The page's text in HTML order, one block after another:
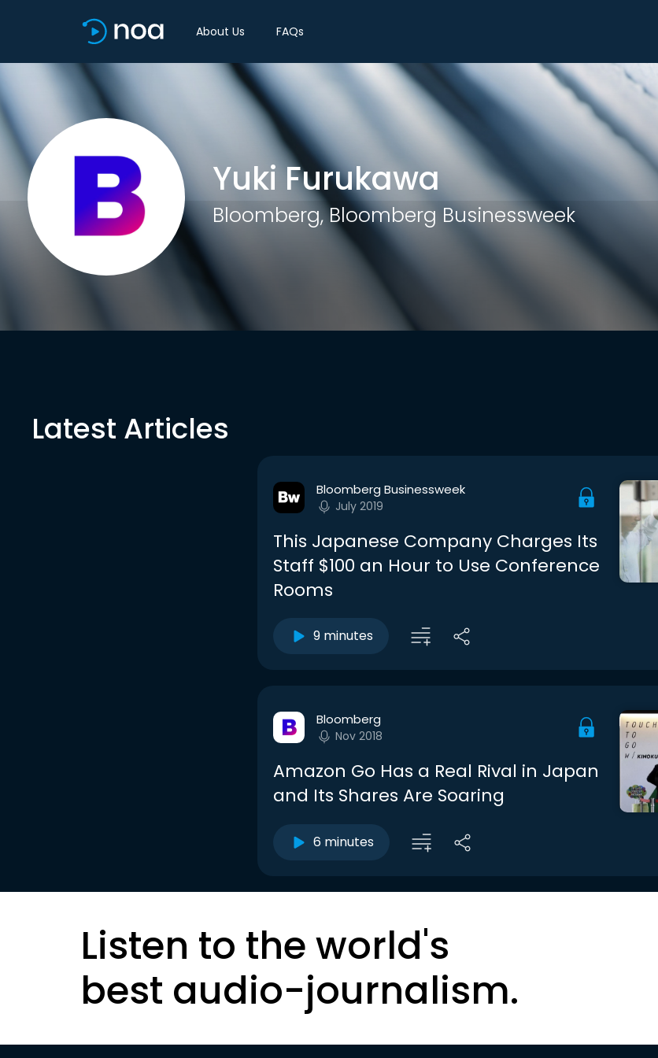
About Us FAQs
Yuki Furukawa
Bloomberg, Bloomberg Businessweek
Latest Articles
Bloomberg Businessweek
July 2019
This Japanese Company Charges Its
Staff $100 an Hour to Use Conference
Rooms
9 minutes
Bloomberg
Nov 2018
Amazon Go Has a Real Rival in Japan
and Its Shares Are Soaring
6 minutes
Listen to the world's
best audio-journalism.